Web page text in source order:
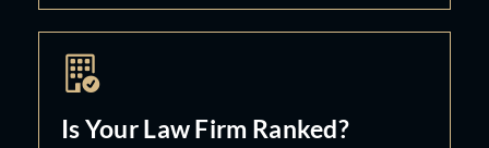
Is Your Law Firm Ranked?